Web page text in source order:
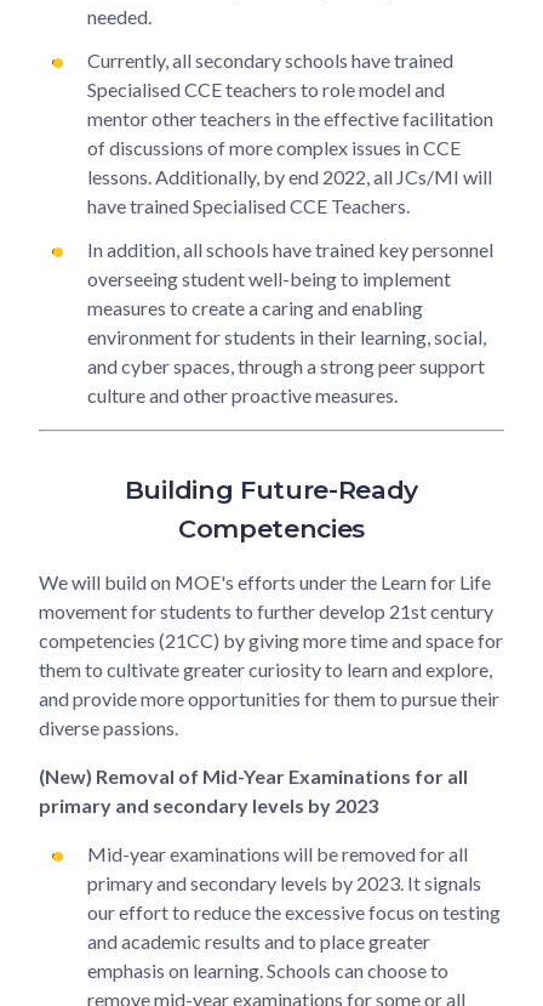
needed.
Currently, all secondary schools have trained
Specialised CCE teachers to role model and
mentor other teachers in the effective facilitation
of discussions of more complex issues in CCE
lessons. Additionally, by end 2022, all JCs/MI will
have trained Specialised CCE Teachers.
In addition, all schools have trained key personnel
overseeing student well-being to implement
measures to create a caring and enabling
environment for students in their learning, social,
and cyber spaces, through a strong peer support
culture and other proactive measures.
Building Future-Ready
Competencies
We will build on MOE's efforts under the Learn for Life
movement for students to further develop 21st century
competencies (21CC) by giving more time and space for
them to cultivate greater curiosity to learn and explore,
and provide more opportunities for them to pursue their
diverse passions.
(New) Removal of Mid-Year Examinations for all
primary and secondary levels by 2023
Mid-year examinations will be removed for all
primary and secondary levels by 2023. It signals
our effort to reduce the excessive focus on testing
and academic results and to place greater
emphasis on learning. Schools can choose to
remove mid-year examinations for some or all